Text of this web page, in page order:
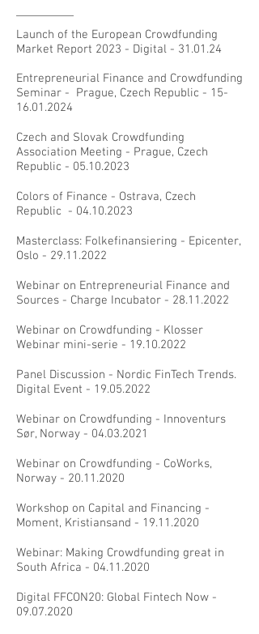
Launch of the European Crowdfunding
Market Report 2023 - Digital - 31.01.24
Entrepreneurial Finance and Crowdfunding
Seminar - Prague, Czech Republic - 15-
16.01.2024
Czech and Slovak Crowdfunding
Association Meeting - Prague, Czech
Republic - 05.10.2023
Colors of Finance - Ostrava, Czech
Republic - 04.10.2023
Masterclass: Folkefinansiering - Epicenter,
Oslo - 29.11.2022
Webinar on Entrepreneurial Finance and
Sources - Charge Incubator - 28.11.2022
Webinar on Crowdfunding - Klosser
Webinar mini-serie - 19.10.2022
Panel Discussion - Nordic FinTech Trends.
Digital Event - 19.05.2022
Webinar on Crowdfunding - Innoventurs
Sør, Norway - 04.03.2021
Webinar on Crowdfunding - CoWorks,
Norway - 20.11.2020
Workshop on Capital and Financing -
Moment, Kristiansand - 19.11.2020
Webinar: Making Crowdfunding great in
South Africa - 04.11.2020
Digital FFCON20: Global Fintech Now -
09.07.2020